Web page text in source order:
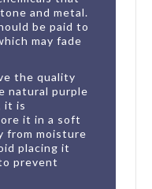
and metal.
be paid to
may fade
the quality
natural purple
it is
it in a soft
from moisture
placing it
prevent